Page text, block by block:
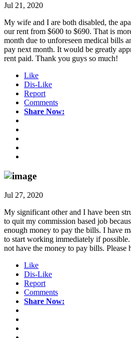
Jul 21, 2020
My wife and I are both disabled, the
our rent from $600 to $690. That is
month due to unforeseen medical bills
pay next month. It would be greatly
rent paid. Thank you guys so much!
Like
Dis-Like
Report
Comments
Share Now:
Jul 27, 2020
My significant other and I have been
to quit my commission based job
enough money to pay the bills. I have
to start working immediately if
not have the money to pay bills. Please
Like
Dis-Like
Report
Comments
Share Now: